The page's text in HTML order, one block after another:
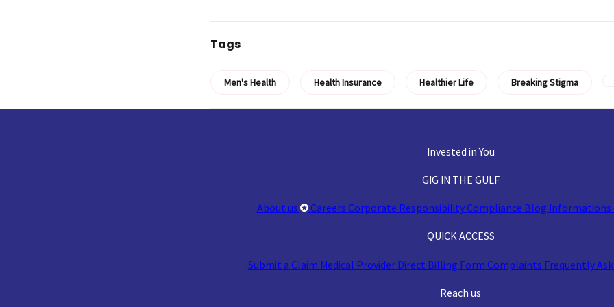
Tags
Men's Health Health Insurance Healthier Life Breaking Stigma
Invested in You
GIG IN THE GULF
About us Careers Corporate ResponsibilityCompliance Blog Informations
QUICK ACCESS
Submit a Claim Medical Provider Direct Billing Form Complaints Frequently
Reach us